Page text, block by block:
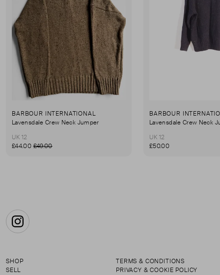
BARBOUR INTERNATIONAL
Lavensdale Crew Neck Jumper
UK 12
£44.00£49.00
BARBOUR
Lavensdale Crew Neck
UK 12
£50.00
Instagram
SHOP
SELL
TERMS & CONDITIONS
PRIVACY & COOKIE POLICY